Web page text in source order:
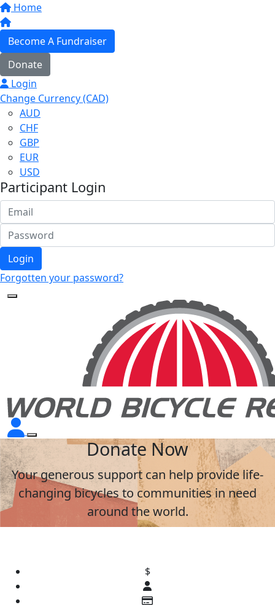
Home
Become A Fundraiser
Donate
Login
Change Currency (CAD)
AUD
CHF
GBP
EUR
USD
Participant Login
Login
Forgotten your password?
Donate Now
Your generous support can help provide life-
changing bicycles to communities in need
around the world.
$